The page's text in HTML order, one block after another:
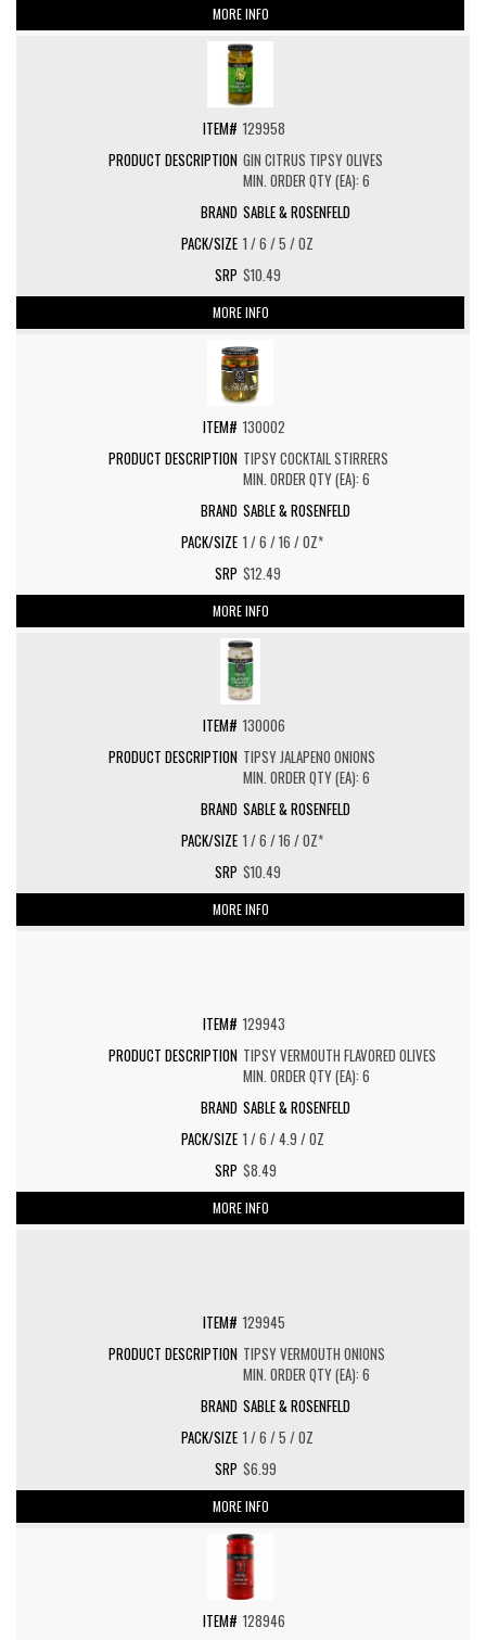
MORE INFO
129958
GIN CITRUS TIPSY OLIVES
MIN. ORDER QTY (EA): 6
SABLE & ROSENFELD
1 / 6 / 5 / OZ
$10.49
MORE INFO
130002
TIPSY COCKTAIL STIRRERS
MIN. ORDER QTY (EA): 6
SABLE & ROSENFELD
1 / 6 / 16 / OZ*
$12.49
MORE INFO
130006
TIPSY JALAPENO ONIONS
MIN. ORDER QTY (EA): 6
SABLE & ROSENFELD
1 / 6 / 16 / OZ*
$10.49
MORE INFO
129943
TIPSY VERMOUTH FLAVORED OLIVES
MIN. ORDER QTY (EA): 6
SABLE & ROSENFELD
1 / 6 / 4.9 / OZ
$8.49
MORE INFO
129945
TIPSY VERMOUTH ONIONS
MIN. ORDER QTY (EA): 6
SABLE & ROSENFELD
1 / 6 / 5 / OZ
$6.99
MORE INFO
128946